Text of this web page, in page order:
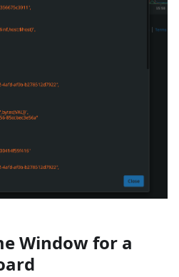
Window for a